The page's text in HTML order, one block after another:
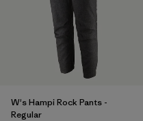
W's Hampi Rock Pants -
Regular